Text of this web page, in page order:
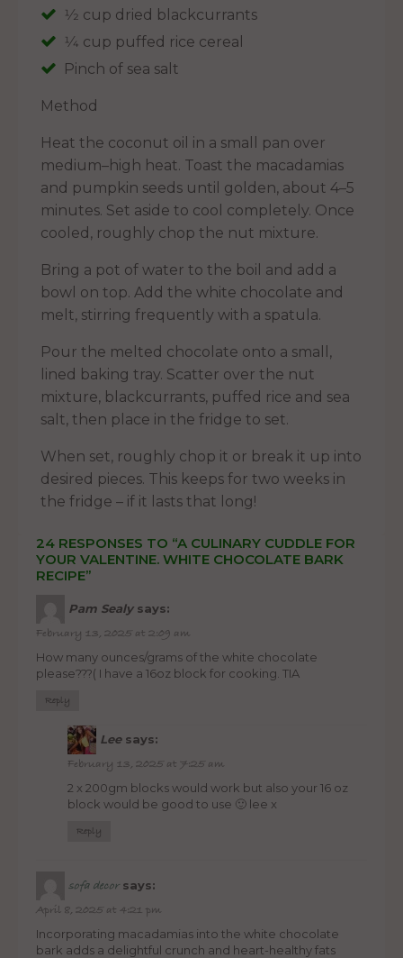
1⁄2 cup dried blackcurrants
1⁄4 cup puffed rice cereal
Pinch of sea salt
Method
Heat the coconut oil in a small pan over
medium–high heat. Toast the macadamias
and pumpkin seeds until golden, about 4–5
minutes. Set aside to cool completely. Once
cooled, roughly chop the nut mixture.
Bring a pot of water to the boil and add a
bowl on top. Add the white chocolate and
melt, stirring frequently with a spatula.
Pour the melted chocolate onto a small,
lined baking tray. Scatter over the nut
mixture, blackcurrants, puffed rice and sea
salt, then place in the fridge to set.
When set, roughly chop it or break it up into
desired pieces. This keeps for two weeks in
the fridge – if it lasts that long!
24 RESPONSES TO “A CULINARY CUDDLE FOR
YOUR VALENTINE. WHITE CHOCOLATE BARK
RECIPE”
Pam Sealy says:
February 13, 2025 at 2:09 am
How many ounces/grams of the white chocolate
please???( I have a 16oz block for cooking. TIA
Reply
Lee says:
February 13, 2025 at 7:25 am
2 x 200gm blocks would work but also your 16 oz
block would be good to use 🙂 lee x
Reply
sofa decor says:
April 8, 2025 at 4:21 pm
Incorporating macadamias into the white chocolate
bark adds a delightful crunch and heart-healthy fats